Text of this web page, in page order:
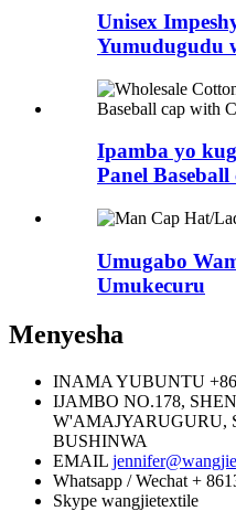
Unisex
Yumudugudu
Ipamba yo
Panel Baseball
Umugabo
Umukecuru
Menyesha
INAMA YUBUNTU
IJAMBO NO.178,
W'AMAJYARUGURU,
BUSHINWA
EMAIL
Whatsapp / Wechat +
Skype wangjietextile